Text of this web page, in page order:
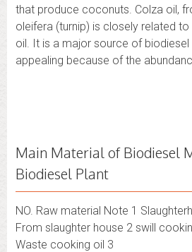
that produce coconuts. Colza oil,
oleifera (turnip) is closely related
oil. It is a major source of biodiesel
appealing because of the
Main Material of Biodiesel
Biodiesel Plant
NO. Raw material Note 1
From slaughter house 2 swill
Waste cooking oil 3